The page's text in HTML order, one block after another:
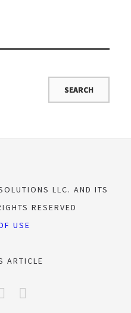
LLC. AND ITS
RESERVED
USE
ARTICLE